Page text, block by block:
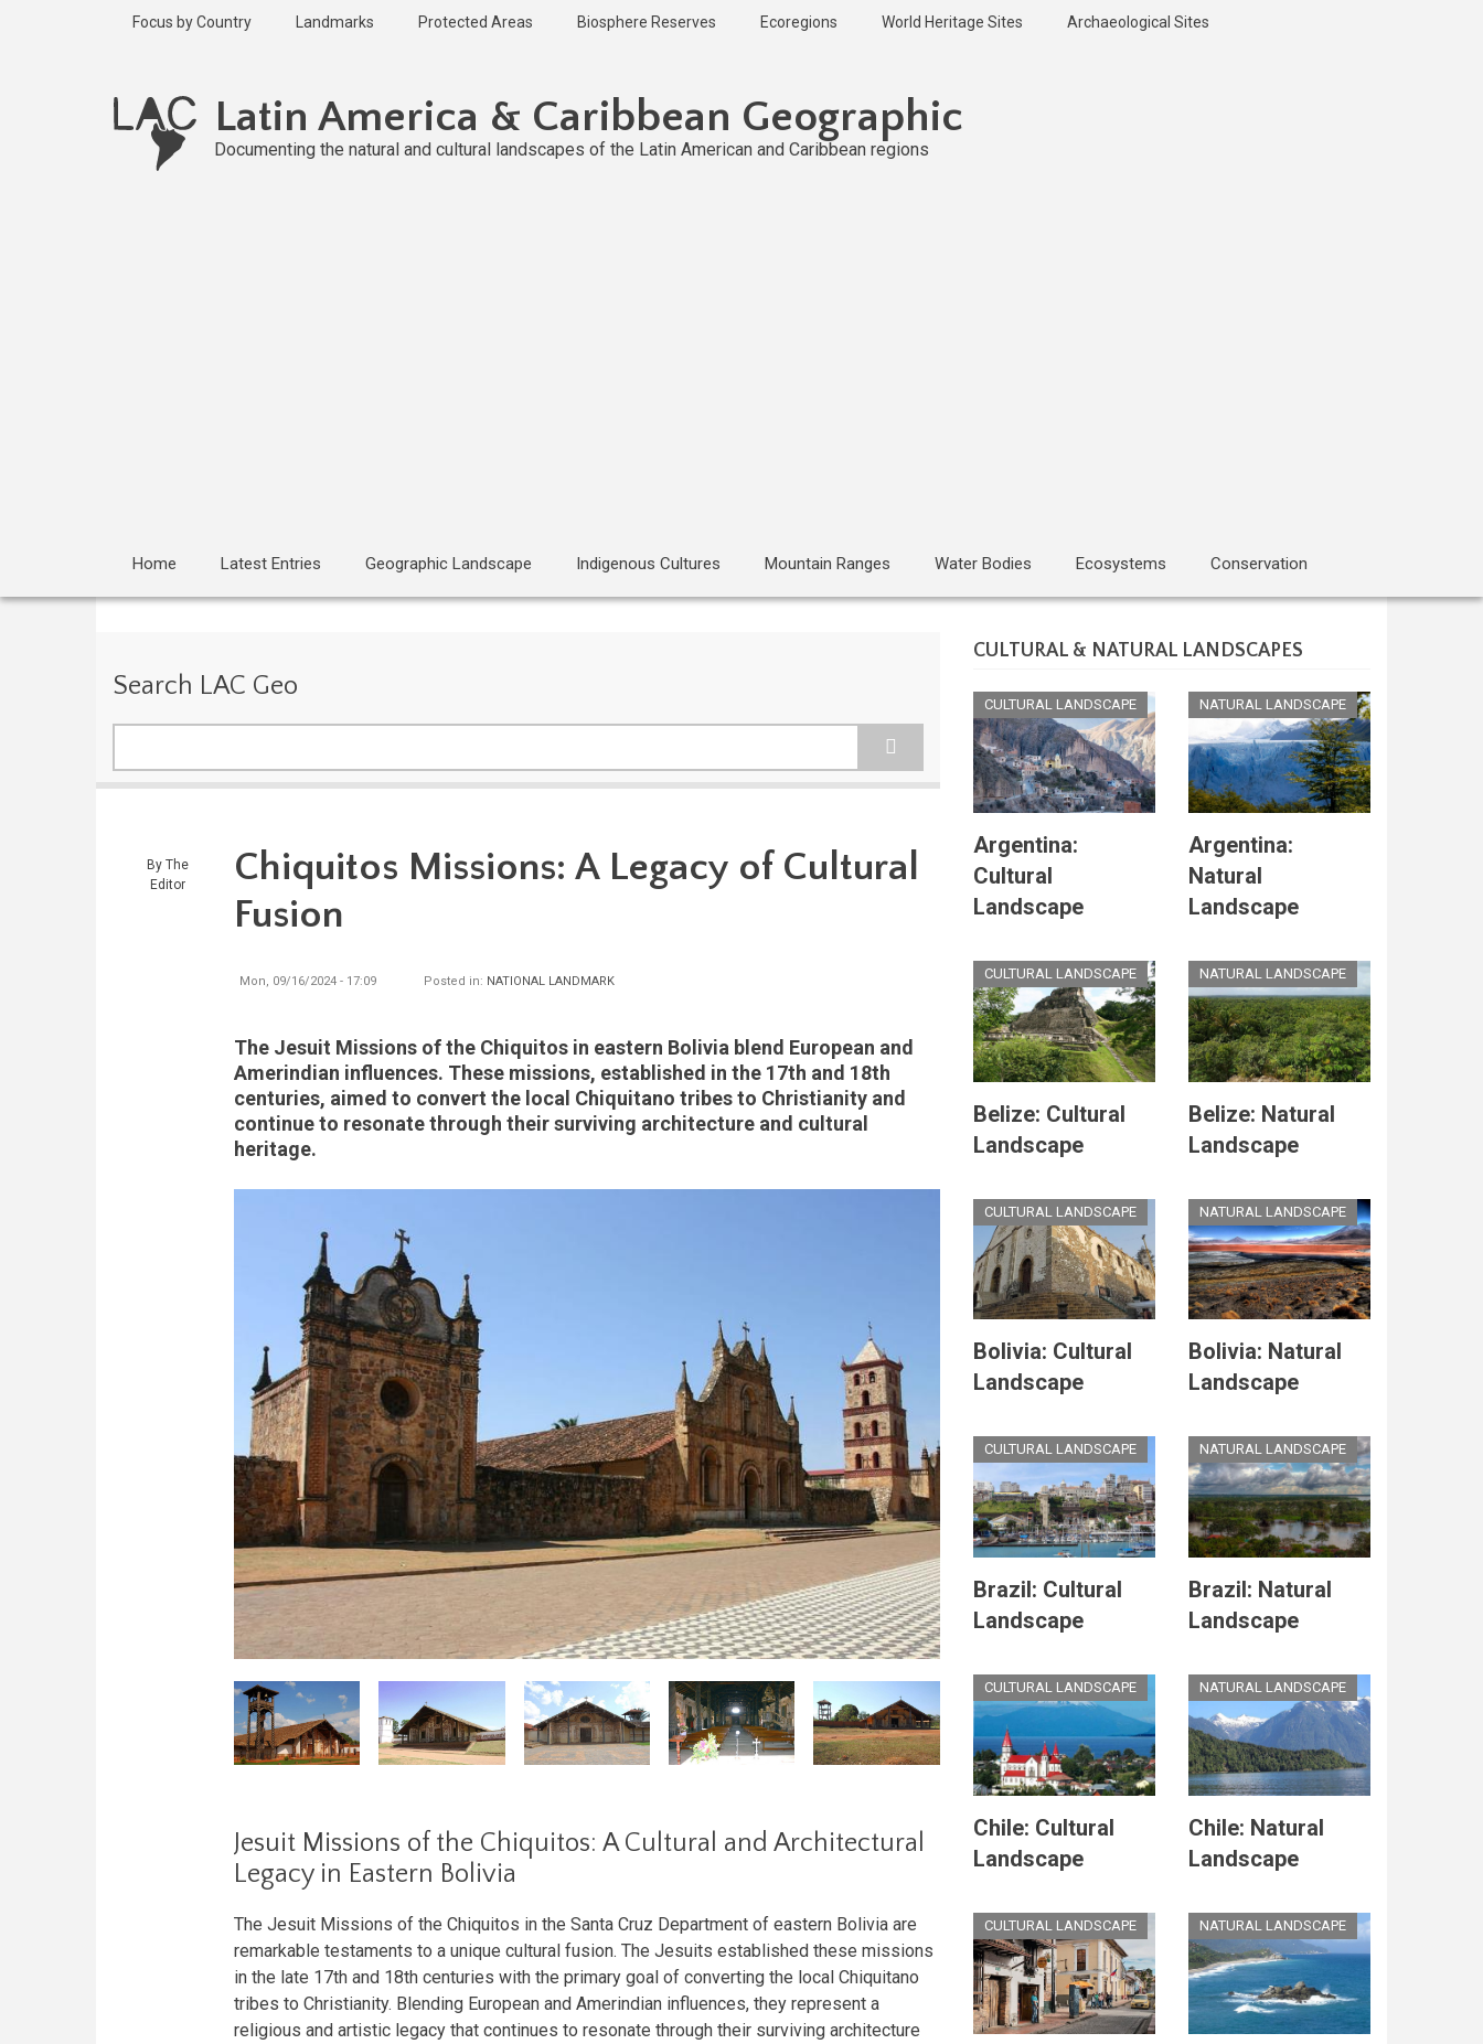
Focus by Country Landmarks Protected Areas Biosphere Reserves Ecoregions World Heritage Sites Archaeological Sites
Latin America & Caribbean Geographic
Documenting the natural and cultural landscapes of the Latin American and Caribbean regions
Home Latest Entries Geographic Landscape Indigenous Cultures Mountain Ranges Water Bodies Ecosystems Conservation
Search LAC Geo
By The
Editor
Last
updated
1 year ago
Chiquitos Missions: A Legacy of Cultural
Fusion
Mon, 09/16/2024 - 17:09 Posted in: NATIONAL LANDMARK
The Jesuit Missions of the Chiquitos in eastern Bolivia blend European and
Amerindian influences. These missions, established in the 17th and 18th
centuries, aimed to convert the local Chiquitano tribes to Christianity and
continue to resonate through their surviving architecture and cultural
heritage.
Jesuit Missions of the Chiquitos: A Cultural and Architectural
Legacy in Eastern Bolivia
The Jesuit Missions of the Chiquitos in the Santa Cruz Department of eastern Bolivia are
remarkable testaments to a unique cultural fusion. The Jesuits established these missions
in the late 17th and 18th centuries with the primary goal of converting the local Chiquitano
tribes to Christianity. Blending European and Amerindian influences, they represent a
religious and artistic legacy that continues to resonate through their surviving architecture
CULTURAL & NATURAL LANDSCAPES
CULTURAL LANDSCAPE
Argentina:
Cultural
Landscape
NATURAL LANDSCAPE
Argentina:
Natural
Landscape
CULTURAL LANDSCAPE
Belize: Cultural
Landscape
NATURAL LANDSCAPE
Belize: Natural
Landscape
CULTURAL LANDSCAPE
Bolivia: Cultural
Landscape
NATURAL LANDSCAPE
Bolivia: Natural
Landscape
CULTURAL LANDSCAPE
Brazil: Cultural
Landscape
NATURAL LANDSCAPE
Brazil: Natural
Landscape
CULTURAL LANDSCAPE
Chile: Cultural
Landscape
NATURAL LANDSCAPE
Chile: Natural
Landscape
CULTURAL LANDSCAPE NATURAL LANDSCAPE